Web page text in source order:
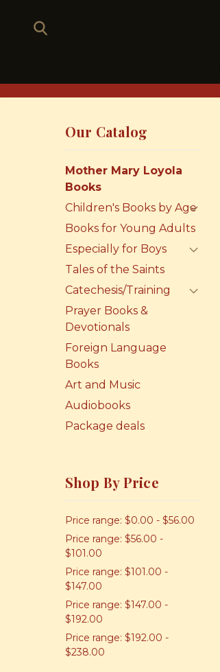
Our Catalog
Mother Mary Loyola
Books
Children's Books by Age
Books for Young Adults
Especially for Boys
Tales of the Saints
Catechesis/Training
Prayer Books &
Devotionals
Foreign Language
Books
Art and Music
Audiobooks
Package deals
Shop By Price
Price range: $0.00 - $56.00
Price range: $56.00 -
$101.00
Price range: $101.00 -
$147.00
Price range: $147.00 -
$192.00
Price range: $192.00 -
$238.00